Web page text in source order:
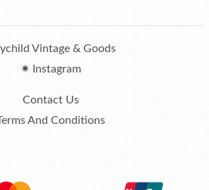
Vintage & Goods
✷ Instagram
Contact Us
And Conditions